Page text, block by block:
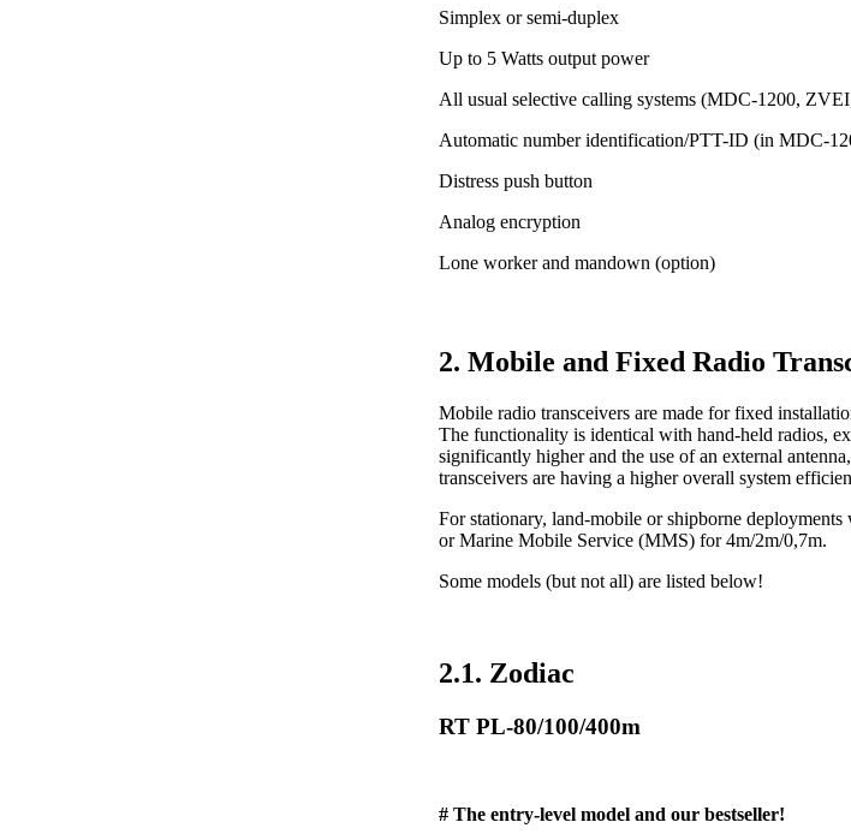
Simplex or semi-duplex
Up to 5 Watts output power
All usual selective calling systems (MDC-1200,
Automatic number identification/PTT-ID (in MDC-
Distress push button
Analog encryption
Lone worker and mandown (option)
2. Mobile and Fixed Radio
Mobile radio transceivers are made for fixed
The functionality is identical with hand-held radios,
significantly higher and the use of an external
transceivers are having a higher overall system
For stationary, land-mobile or shipborne
or Marine Mobile Service (MMS) for 4m/2m/0,7m.
Some models (but not all) are listed below!
2.1. Zodiac
RT PL-80/100/400m
# The entry-level model and our bestseller!